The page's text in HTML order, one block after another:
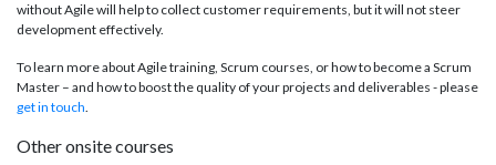
without Agile will help to collect customer requirements, but it will not steer
development effectively.
To learn more about Agile training, Scrum courses, or how to become a Scrum
Master – and how to boost the quality of your projects and deliverables - please
get in touch.
Other onsite courses